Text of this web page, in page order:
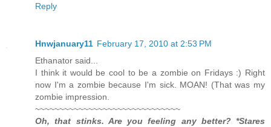
Reply
Hnwjanuary11 February 17, 2010 at 2:53 PM
Ethanator said...
I think it would be cool to be a zombie on Fridays :) Right
now I'm a zombie because I'm sick. MOAN! (That was my
zombie impression.
~~~~~~~~~~~~~~~~~~~~~~~~~~~~~~
Oh, that stinks. Are you feeling any better? *Stares